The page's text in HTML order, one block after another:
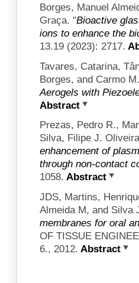
Borges, Manuel
Graça. "Bioactive
ions to enhance the
13.19 (2023): 2717.
Tavares, Catarina,
Borges, and Carmo
Aerogels with
Abstract
Prezas, Pedro R.,
Silva, Filipe J.
enhancement of
through non-contact
1058. Abstract
JDS, Martins,
Almeida M, and Silva
membranes for oral
OF TISSUE
6., 2012. Abstract